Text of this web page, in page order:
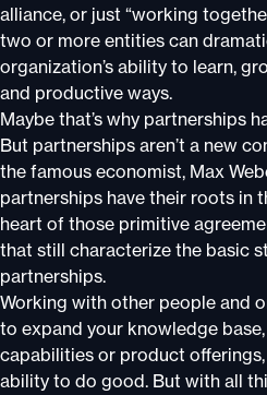
alliance, or just “working
two or more entities can
organization’s ability to learn,
and productive ways.
Maybe that’s why partnerships
But partnerships aren’t a new
the famous economist, Max
partnerships have their roots in
heart of those primitive
that still characterize the basic
partnerships.
Working with other people and
to expand your knowledge
capabilities or product
ability to do good. But with all